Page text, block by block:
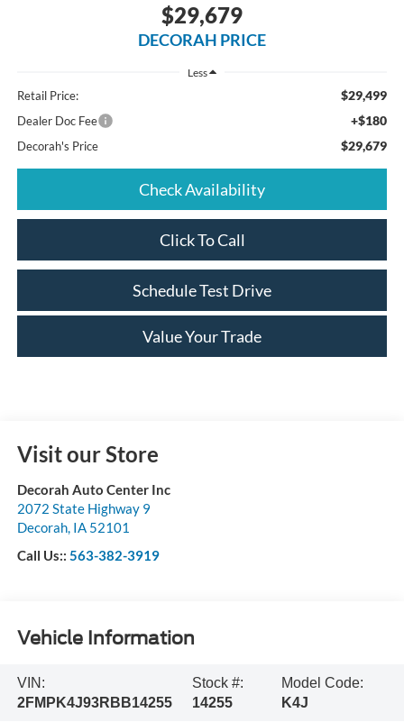
$29,679
DECORAH PRICE
Less
Retail Price: $29,499
Dealer Doc Fee +$180
Decorah's Price $29,679
Check Availability
Click To Call
Schedule Test Drive
Value Your Trade
Visit our Store
Decorah Auto Center Inc
2072 State Highway 9
Decorah, IA 52101
Call Us:: 563-382-3919
Vehicle Information
VIN:
2FMPK4J93RBB14255
Stock #:
14255
Model Code:
K4J